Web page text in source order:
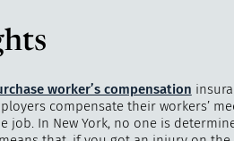
worker’s compensation
compensate their workers’
job. In New York, no one is